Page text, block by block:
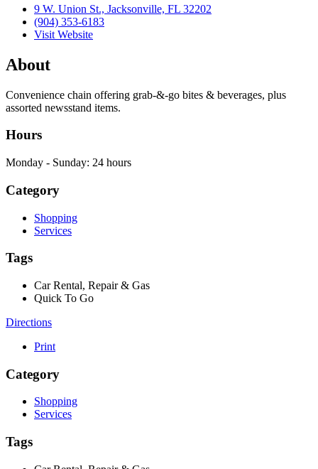
9 W. Union St., Jacksonville, FL 32202
(904) 353-6183
Visit Website
About
Convenience chain offering grab-&-go bites & beverages, plus
assorted newsstand items.
Hours
Monday - Sunday: 24 hours
Category
Shopping
Services
Tags
Car Rental, Repair & Gas
Quick To Go
Directions
Print
Category
Shopping
Services
Tags